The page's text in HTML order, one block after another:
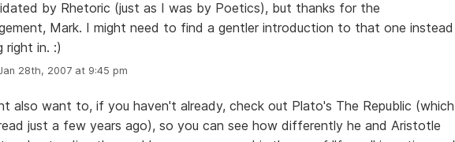
by Rhetoric (just as I was by Poetics), but thanks for the
Mark. I might need to find a gentler introduction to that one instead
right in. :)
28th, 2007 at 9:45 pm
also want to, if you haven't already, check out Plato's The Republic (which
just a few years ago), so you can see how differently he and Aristotle